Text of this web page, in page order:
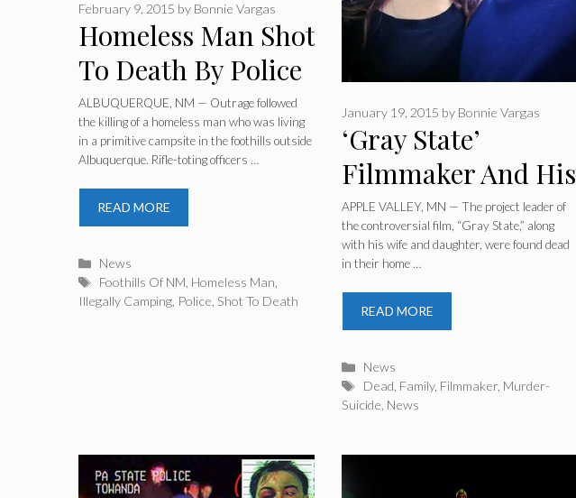
Homeless Man Shot
To Death By Police
While ‘Illegally
Camping’ In The
Foothills Of NM
February 9, 2015 by Bonnie Vargas
ALBUQUERQUE, NM — Outrage followed
the killing of a homeless man who was living
in a primitive campsite in the foothills outside
Albuquerque. Rifle-toting officers …
READ MORE
Categories
News
Tags
Foothills Of NM Homeless Man
Illegally Camping Police Shot To Death
‘Gray State’
Filmmaker And His
Family Found Dead
In ‘Apparent
Murder-Suicide’
January 19, 2015 by Bonnie Vargas
APPLE VALLEY, MN — The project leader of
the controversial film, “Gray State,” along
with his wife and daughter, were found dead
in their home …
READ MORE
Categories
News
Tags
Dead Family, Filmmaker, Murder-
Suicide News